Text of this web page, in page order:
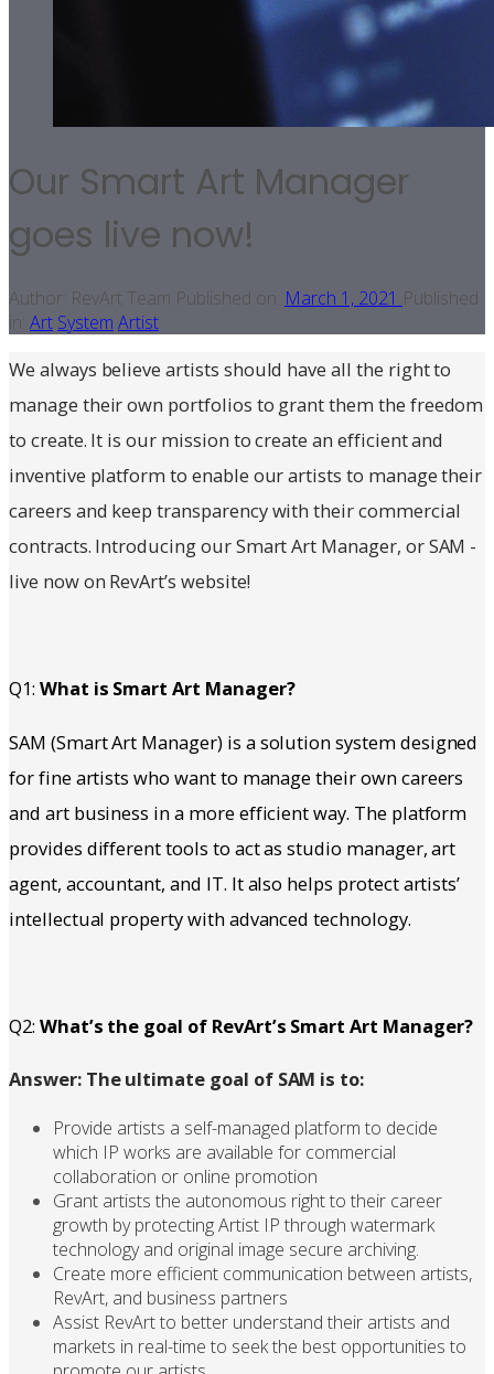
Our Smart Art Manager
goes live now!
Author: RevArt Team Published on: March 1, 2021 Published
in: Art System Artist
We always believe artists should have all the right to
manage their own portfolios to grant them the freedom
to create. It is our mission to create an efficient and
inventive platform to enable our artists to manage their
careers and keep transparency with their commercial
contracts. Introducing our Smart Art Manager, or SAM -
live now on RevArt’s website!
Q1: What is Smart Art Manager?
SAM (Smart Art Manager) is a solution system designed
for fine artists who want to manage their own careers
and art business in a more efficient way. The platform
provides different tools to act as studio manager, art
agent, accountant, and IT. It also helps protect artists’
intellectual property with advanced technology.
Q2: What’s the goal of RevArt’s Smart Art Manager?
Answer: The ultimate goal of SAM is to:
Provide artists a self-managed platform to decide
which IP works are available for commercial
collaboration or online promotion
Grant artists the autonomous right to their career
growth by protecting Artist IP through watermark
technology and original image secure archiving.
Create more efficient communication between artists,
RevArt, and business partners
Assist RevArt to better understand their artists and
markets in real-time to seek the best opportunities to